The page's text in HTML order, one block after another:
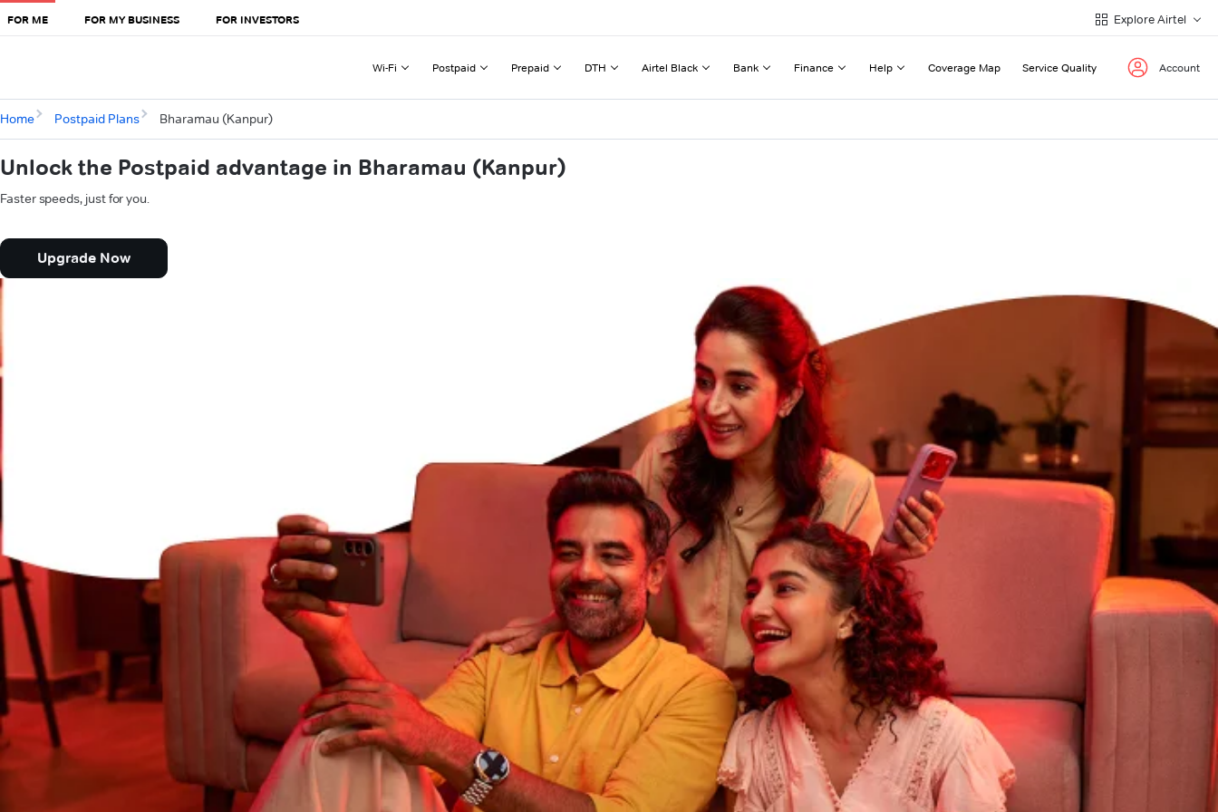
FOR ME FOR MY BUSINESS FOR INVESTORS Explore Airtel
Wi-Fi Postpaid Prepaid DTH Airtel Black Bank Finance Help Coverage Map Service Quality Account
Home Postpaid Plans Bharamau (Kanpur)
Unlock the Postpaid advantage in Bharamau (Kanpur)
Faster speeds, just for you.
Upgrade Now